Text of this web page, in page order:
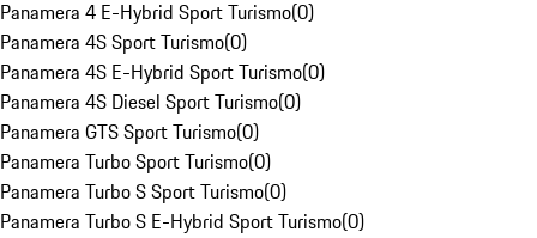
Panamera 4 E-Hybrid Sport Turismo(0)
Panamera 4S Sport Turismo(0)
Panamera 4S E-Hybrid Sport Turismo(0)
Panamera 4S Diesel Sport Turismo(0)
Panamera GTS Sport Turismo(0)
Panamera Turbo Sport Turismo(0)
Panamera Turbo S Sport Turismo(0)
Panamera Turbo S E-Hybrid Sport Turismo(0)